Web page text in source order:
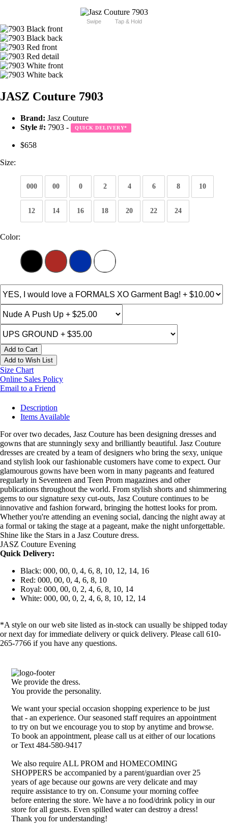
Swipe Tap & Hold
JASZ Couture 7903
Brand: Jasz Couture
Style #: 7903 - QUICK DELIVERY*
$658
Size:
000 00 0 2 4 6 8 10
12 14 16 18 20 22 24
Color:
Add to Cart
Add to Wish List
Size Chart
Online Sales Policy
Email to a Friend
Description
Items Available
For over two decades, Jasz Couture has been designing dresses and
gowns that are stunningly sexy and brilliantly beautiful. Jasz Couture
dresses are created by a team of designers who bring the sexy, unique
and stylish look our fashionable customers have come to expect. Our
glamourous gowns have been worn in many pageants and featured
regularly in Seventeen and Teen Prom magazines and other
publications throughout the world. From stylish shorts and shimmering
gems to our signature sexy cut-outs, Jasz Couture continues to be
innovative and fashion forward, bringing the hottest looks for prom.
Whether you're attending an evening social, dancing the night away at
a formal or taking the stage at a pageant, make the night unforgettable.
Shine like the Stars in a Jasz Couture dress.
JASZ Couture Evening
Quick Delivery:
Black: 000, 00, 0, 4, 6, 8, 10, 12, 14, 16
Red: 000, 00, 0, 4, 6, 8, 10
Royal: 000, 00, 0, 2, 4, 6, 8, 10, 14
White: 000, 00, 0, 2, 4, 6, 8, 10, 12, 14
*A style on our web site listed as in-stock can usually be shipped today
or next day for immediate delivery or quick delivery. Please call 610-
265-7766 if you have any questions.
We provide the dress.
You provide the personality.
We want your special occasion shopping experience to be just
that - an experience. Our seasoned staff requires an appointment
to try on but we encourage you to stop by anytime and browse.
To book an appointment, please call us at either of our locations
or Text 484-580-9417
We also require ALL PROM and HOMECOMING
SHOPPERS be accompanied by a parent/guardian over 25
years of age because our gowns are very delicate and may
require assistance to try on. Consume your morning coffee
before entering the store. We have a no food/drink policy in our
store for all guests. Even spilled water can destroy a dress!
Thank you for understanding!